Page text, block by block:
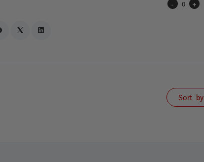
- 0 +
Sort by